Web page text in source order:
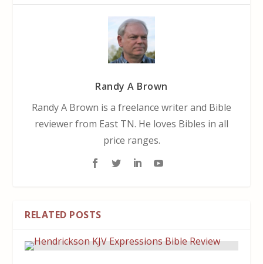
Randy A Brown
Randy A Brown is a freelance writer and Bible
reviewer from East TN. He loves Bibles in all
price ranges.
RELATED POSTS